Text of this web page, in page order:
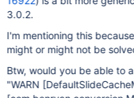
3.0.2.
I'm mentioning this
might or might not be
Btw, would you be able to
"WARN